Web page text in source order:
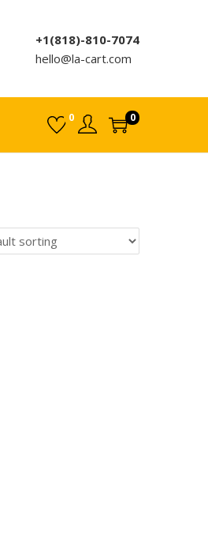
+1(818)-810-7074
hello@la-cart.com
0 0